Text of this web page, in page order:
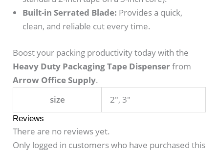
Built-in Serrated Blade: Provides a quick,
clean, and reliable cut every time.
Boost your packing productivity today with the
Heavy Duty Packaging Tape Dispenserfrom
Arrow Office Supply.
size
2", 3"
Reviews
There are no reviews yet.
Only logged in customers who have purchased this